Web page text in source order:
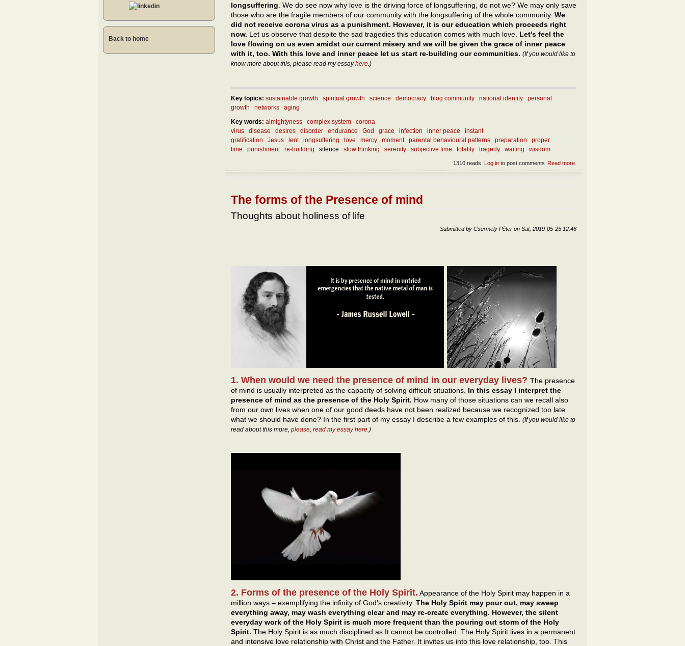
longsuffering . We do see now why love is the driving force of longsuffering, do not we? We may only save
those who are the fragile members of our community with the longsuffering of the whole community. We
did not receive corona virus as a punishment. However, it is our education which proceeds right
now. Let us observe that despite the sad tragedies this education comes with much love. Let’s feel the
love flowing on us even amidst our current misery and we will be given the grace of inner peace
with it, too. With this love and inner peace let us start re-building our communities. (If you would like to
know more about this, please read my essayhere .)
Key topics: sustainable growth spiritual growth science democracy blog community national identity
personal
growth
networks
aging
Key words: almightyness complex system
corona
virus
disease desires disorder endurance God grace infection inner peace
instant
gratification
Jesus lent longsuffering love mercy moment parental behavioural patterns preparation
proper
time
punishment re-building silence slow thinking serenity subjective time totality tragedy waiting wisdom
Read more
miseries?
Log into post comments
1310 reads
The forms of the Presence of mind
Thoughts about holiness of life
Submitted by Csermely Péter on Sat, 2019-05-25 12:46
1. When would we need the presence of mind in our everyday lives? The presence
of mind is usually interpreted as the capacity of solving difficult situations. In this essay I interpret the
presence of mind as the presence of the Holy Spirit. How many of those situations can we recall also
from our own lives when one of our good deeds have not been realized because we recognized too late
what we should have done? In the first part of my essay I describe a few examples of this. (If you would like to
read about this more, please, read my essay here.)
2. Forms of the presence of the Holy Spirit. Appearance of the Holy Spirit may happen in a
million ways – exemplifying the infinity of God’s creativity. The Holy Spirit may pour out, may sweep
everything away, may wash everything clear and may re-create everything. However, the silent
everyday work of the Holy Spirit is much more frequent than the pouring out storm of the Holy
Spirit. The Holy Spirit is as much disciplined as It cannot be controlled. The Holy Spirit lives in a permanent
and intensive love relationship with Christ and the Father. It invites us into this love relationship, too. This
Back to home